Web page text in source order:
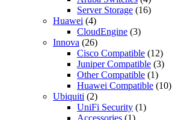
Server Storage (16)
Huawei (4)
CloudEngine (3)
Innova (26)
Cisco Compatible (12)
Juniper Compatible (3)
Other Compatible (1)
Huawei Compatible (10)
Ubiquiti (2)
UniFi Security (1)